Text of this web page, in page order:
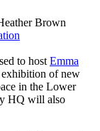
Brown
to host Emma
exhibition of new
in the Lower
HQ will also